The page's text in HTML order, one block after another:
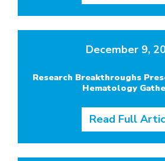
December 9,
Research Breakthroughs
Hematology
Read Full